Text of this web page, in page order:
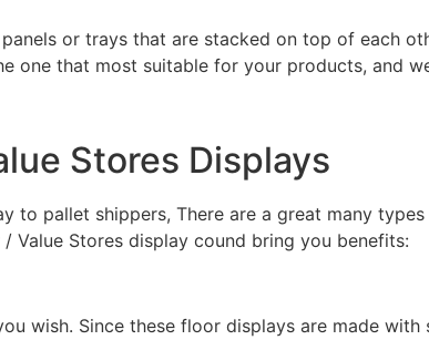
or trays that are stacked on top of each
one that most suitable for your products, and
Stores Displays
to pallet shippers, There are a great many
Value Stores display cound bring you benefits:
wish. Since these floor displays are made